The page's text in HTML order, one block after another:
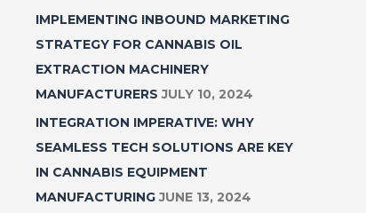
IMPLEMENTING INBOUND MARKETING
STRATEGY FOR CANNABIS OIL
EXTRACTION MACHINERY
MANUFACTURERS JULY 10, 2024
INTEGRATION IMPERATIVE: WHY
SEAMLESS TECH SOLUTIONS ARE KEY
IN CANNABIS EQUIPMENT
MANUFACTURING JUNE 13, 2024